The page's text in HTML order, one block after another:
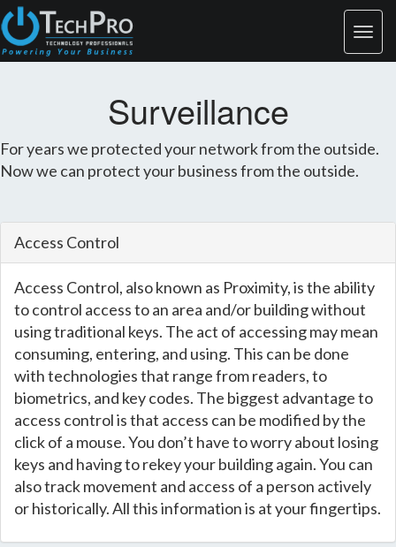
Surveillance
For years we protected your network from the outside.
Now we can protect your business from the outside.
Access Control
Access Control, also known as Proximity, is the ability
to control access to an area and/or building without
using traditional keys. The act of accessing may mean
consuming, entering, and using. This can be done
with technologies that range from readers, to
biometrics, and key codes. The biggest advantage to
access control is that access can be modified by the
click of a mouse. You don’t have to worry about losing
keys and having to rekey your building again. You can
also track movement and access of a person actively
or historically. All this information is at your fingertips.